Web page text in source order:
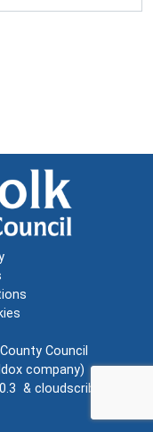
Council
Idox company)
& cloudscribe